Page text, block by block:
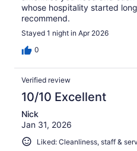
whose hospitality started
recommend.
Stayed 1 night in Apr 2026
0
Verified review
10/10 Excellent
Nick
Jan 31, 2026
Liked: Cleanliness, staff &